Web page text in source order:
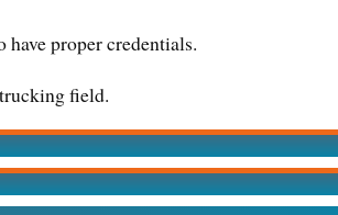
have proper credentials.
field.